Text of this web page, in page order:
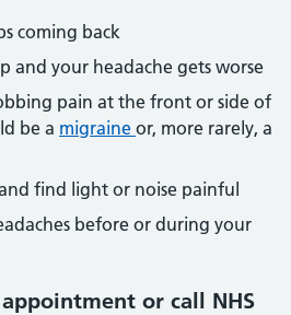
coming back
and your headache gets worse
pain at the front or side of
be a migraine or, more rarely, a
find light or noise painful
before or during your
or call NHS